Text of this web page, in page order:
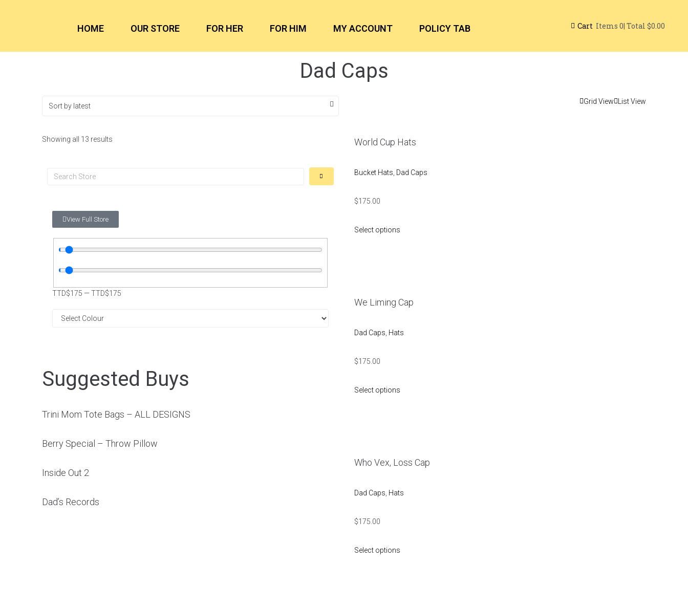
HOME OUR STORE FOR HER FOR HIM MY ACCOUNT POLICY TAB Cart Items 0| Total$0.00
Dad Caps
Showing all 13 results
View Full Store
TTD$175 — TTD$175
Suggested Buys
Trini Mom Tote Bags – ALL DESIGNS
Berry Special – Throw Pillow
Inside Out 2
Dad’s Records
Grid View List View
World Cup Hats
Bucket Hats Dad Caps
$175.00
Select options
We Liming Cap
Dad Caps Hats
$175.00
Select options
Who Vex, Loss Cap
Dad Caps Hats
$175.00
Select options